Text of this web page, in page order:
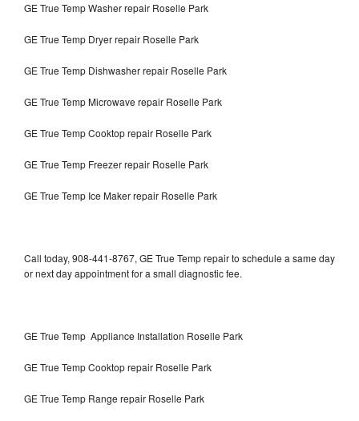
GE True Temp Washer repair Roselle Park
GE True Temp Dryer repair Roselle Park
GE True Temp Dishwasher repair Roselle Park
GE True Temp Microwave repair Roselle Park
GE True Temp Cooktop repair Roselle Park
GE True Temp Freezer repair Roselle Park
GE True Temp Ice Maker repair Roselle Park
Call today, 908-441-8767, GE True Temp repair to schedule a same day
or next day appointment for a small diagnostic fee.
GE True Temp Appliance Installation Roselle Park
GE True Temp Cooktop repair Roselle Park
GE True Temp Range repair Roselle Park